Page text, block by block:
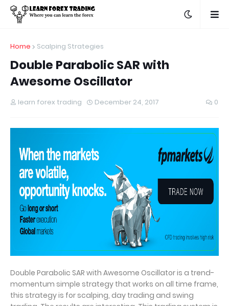
Home Scalping Strategies
Double Parabolic SAR with
Awesome Oscillator
learn forex trading December 24, 2017 0
Double Parabolic SAR with Awesome Oscillator is a trend-
momentum simple strategy that works on all time frame,
this strategy is for scalping, day trading and swing